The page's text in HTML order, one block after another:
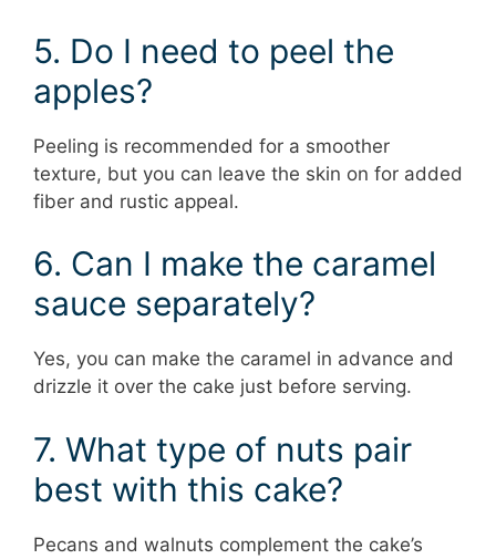
5. Do I need to peel the
apples?
Peeling is recommended for a smoother
texture, but you can leave the skin on for added
fiber and rustic appeal.
6. Can I make the caramel
sauce separately?
Yes, you can make the caramel in advance and
drizzle it over the cake just before serving.
7. What type of nuts pair
best with this cake?
Pecans and walnuts complement the cake’s